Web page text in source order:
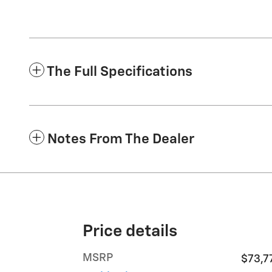
The Full Specifications
Notes From The Dealer
Price details
MSRP